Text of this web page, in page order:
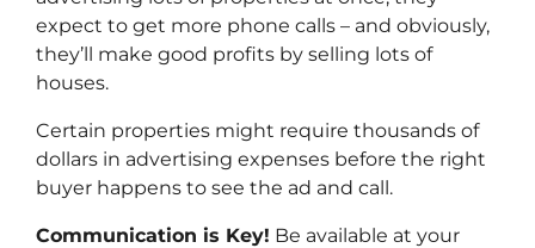
expect to get more phone calls – and obviously,
they’ll make good profits by selling lots of
houses.
Certain properties might require thousands of
dollars in advertising expenses before the right
buyer happens to see the ad and call.
Communication is Key! Be available at your